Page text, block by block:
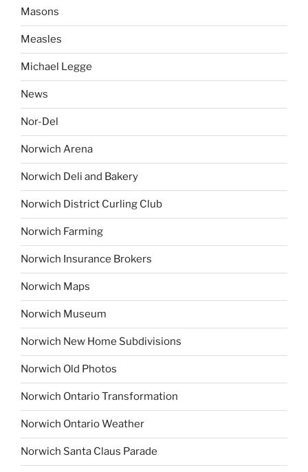
Masons
Measles
Michael Legge
News
Nor-Del
Norwich Arena
Norwich Deli and Bakery
Norwich District Curling Club
Norwich Farming
Norwich Insurance Brokers
Norwich Maps
Norwich Museum
Norwich New Home Subdivisions
Norwich Old Photos
Norwich Ontario Transformation
Norwich Ontario Weather
Norwich Santa Claus Parade